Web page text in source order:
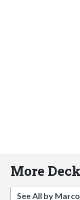
More
See All by